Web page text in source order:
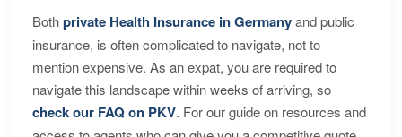
Bothprivate Health Insurance in Germanyand public
insurance, is often complicated to navigate, not to
mention expensive. As an expat, you are required to
navigate this landscape within weeks of arriving, so
check our FAQ on PKV. For our guide on resources and